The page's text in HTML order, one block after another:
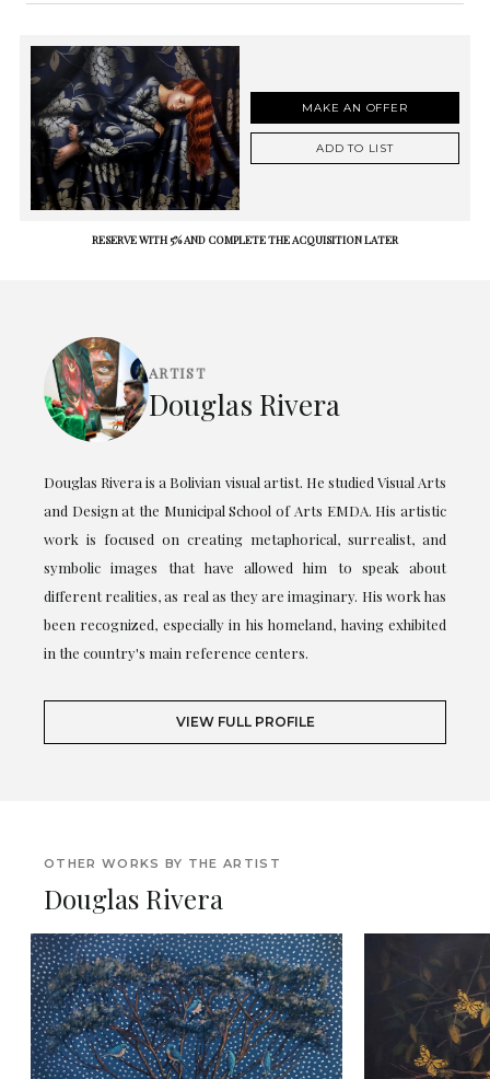
MAKE AN OFFER
ADD TO LIST
RESERVE WITH 5% AND COMPLETE THE ACQUISITION LATER
ARTIST
Douglas Rivera
Douglas Rivera is a Bolivian visual artist. He studied Visual Arts
and Design at the Municipal School of Arts EMDA. His artistic
work is focused on creating metaphorical, surrealist, and
symbolic images that have allowed him to speak about
different realities, as real as they are imaginary. His work has
been recognized, especially in his homeland, having exhibited
in the country's main reference centers.
VIEW FULL PROFILE
OTHER WORKS BY THE ARTIST
Douglas Rivera